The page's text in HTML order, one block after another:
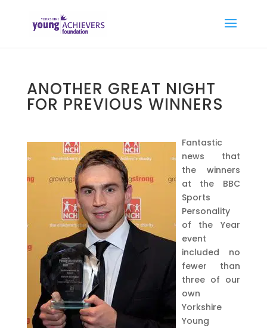
ANOTHER GREAT NIGHT
FOR PREVIOUS WINNERS
Fantastic
news that
the winners
at the BBC
Sports
Personality
of the Year
event
included no
fewer than
three of our
own
Yorkshire
Young